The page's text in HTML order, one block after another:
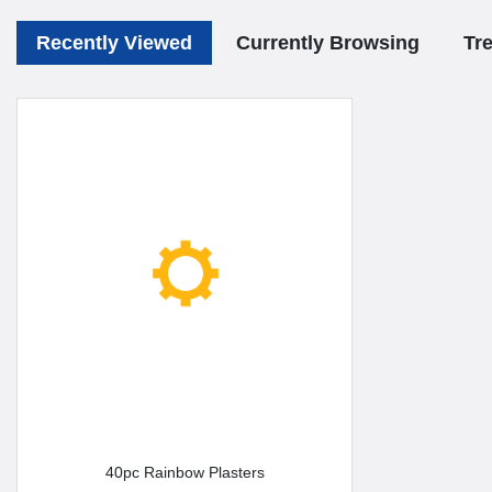
Recently Viewed Currently Browsing
40pc Rainbow Plasters